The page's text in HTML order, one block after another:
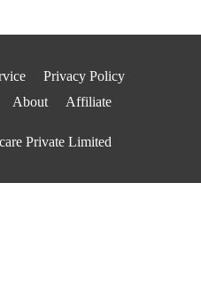
Privacy Policy
About Affiliate
Private Limited